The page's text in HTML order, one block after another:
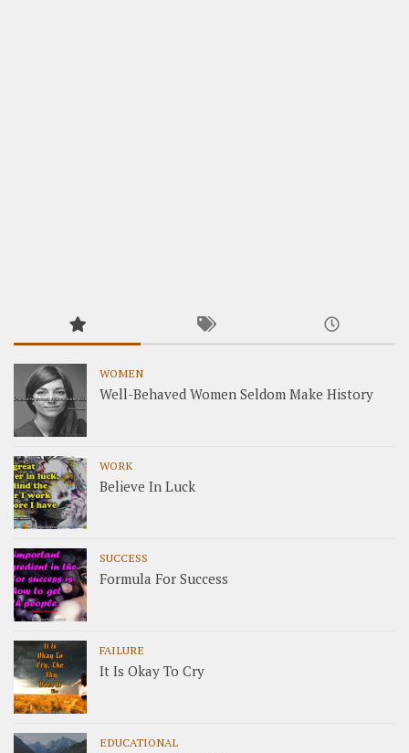
WOMEN
Well-Behaved Women Seldom Make History
WORK
Believe In Luck
SUCCESS
Formula For Success
FAILURE
It Is Okay To Cry
EDUCATIONAL